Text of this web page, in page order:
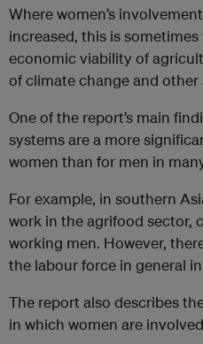
Where women’s
increased, this is
economic viability of
of climate change and other
One of the report’s main
systems are a more
women than for men in
For example, in southern
work in the agrifood sector,
working men. However,
the labour force in general
The report also describes
in which women are